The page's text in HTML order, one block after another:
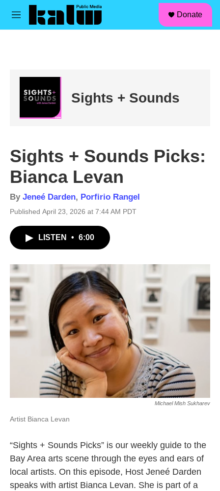
Skip to main content
M
Donate
Sights + Sounds
Sights + Sounds Picks:
Bianca Levan
By Jeneé Darden, Porfirio Rangel
Published April 23, 2026 at 7:44 AM PDT
LISTEN • 6:00
Michael Mish Sukharev
Artist Bianca Levan
“Sights + Sounds Picks” is our weekly guide to the
Bay Area arts scene through the eyes and ears of
local artists. On this episode, Host Jeneé Darden
speaks with artist Bianca Levan. She is part of a